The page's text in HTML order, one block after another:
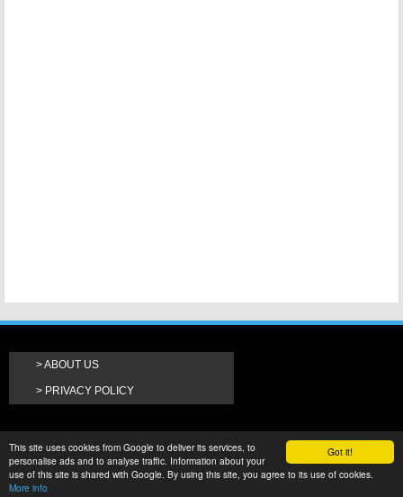
Got it!
This site uses cookies from Google to deliver its services, to
personalise ads and to analyse traffic. Information about your
use of this site is shared with Google. By using this site, you agree to its use of cookies.
More info
ABOUT US
PRIVACY POLICY